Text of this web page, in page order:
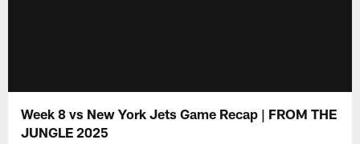
Week 8 vs New York Jets Game Recap | FROM THE
JUNGLE 2025